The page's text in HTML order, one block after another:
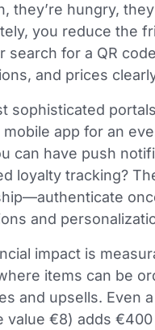
they’re hungry,
you reduce the
search for a QR
and prices
sophisticated
mobile app for an
can have push
loyalty tracking?
and
impact is
items can be
and upsells. Even
value €8) adds